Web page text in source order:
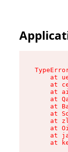
at
at
at
at
at
at
at
at
at
at